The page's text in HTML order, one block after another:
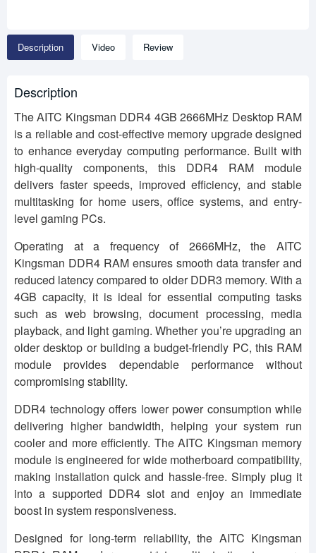
Description Video Review
Description
The AITC Kingsman DDR4 4GB 2666MHz Desktop RAM
is a reliable and cost-effective memory upgrade designed
to enhance everyday computing performance. Built with
high-quality components, this DDR4 RAM module
delivers faster speeds, improved efficiency, and stable
multitasking for home users, office systems, and entry-
level gaming PCs.
Operating at a frequency of 2666MHz, the AITC
Kingsman DDR4 RAM ensures smooth data transfer and
reduced latency compared to older DDR3 memory. With a
4GB capacity, it is ideal for essential computing tasks
such as web browsing, document processing, media
playback, and light gaming. Whether you’re upgrading an
older desktop or building a budget-friendly PC, this RAM
module provides dependable performance without
compromising stability.
DDR4 technology offers lower power consumption while
delivering higher bandwidth, helping your system run
cooler and more efficiently. The AITC Kingsman memory
module is engineered for wide motherboard compatibility,
making installation quick and hassle-free. Simply plug it
into a supported DDR4 slot and enjoy an immediate
boost in system responsiveness.
Designed for long-term reliability, the AITC Kingsman